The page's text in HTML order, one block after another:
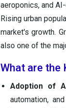
aeroponics, and
Rising urban
market's growth.
also one of the
What are the
Adoption of
automation,